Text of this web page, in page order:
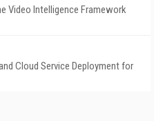
Video Intelligence Framework
Cloud Service Deployment for